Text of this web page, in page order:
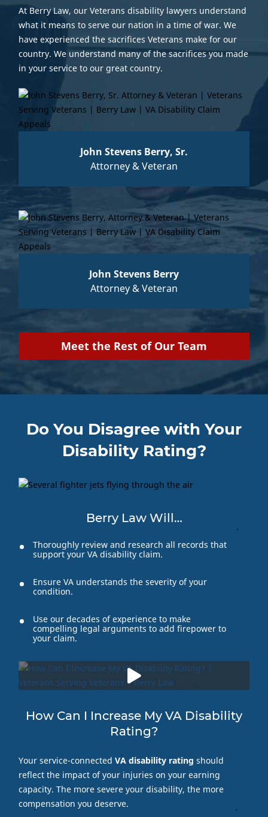
At Berry Law, our Veterans disability lawyers understand
what it means to serve our nation in a time of war. We
have experienced the sacrifices Veterans make for our
country. We understand many of the sacrifices you made
in your service to our great country.
John Stevens Berry, Sr.
Attorney & Veteran
John Stevens Berry
Attorney & Veteran
Meet the Rest of Our Team
Do You Disagree with Your
Disability Rating?
Berry Law Will…
Thoroughly review and research all records that
support your VA disability claim.
Ensure VA understands the severity of your
condition.
Use our decades of experience to make
compelling legal arguments to add firepower to
your claim.
How Can I Increase My VA Disability
Rating?
Your service-connected VA disability rating should
reflect the impact of your injuries on your earning
capacity. The more severe your disability, the more
compensation you deserve.